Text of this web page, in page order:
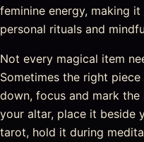
feminine energy, making
personal rituals and
Not every magical item
Sometimes the right
down, focus and mark
your altar, place it beside
tarot, hold it during